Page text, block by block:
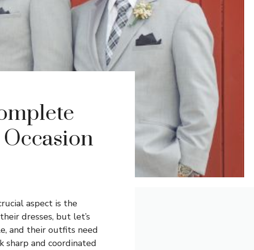
aspect is the
dresses, but let’s
and their outfits need
sharp and coordinated